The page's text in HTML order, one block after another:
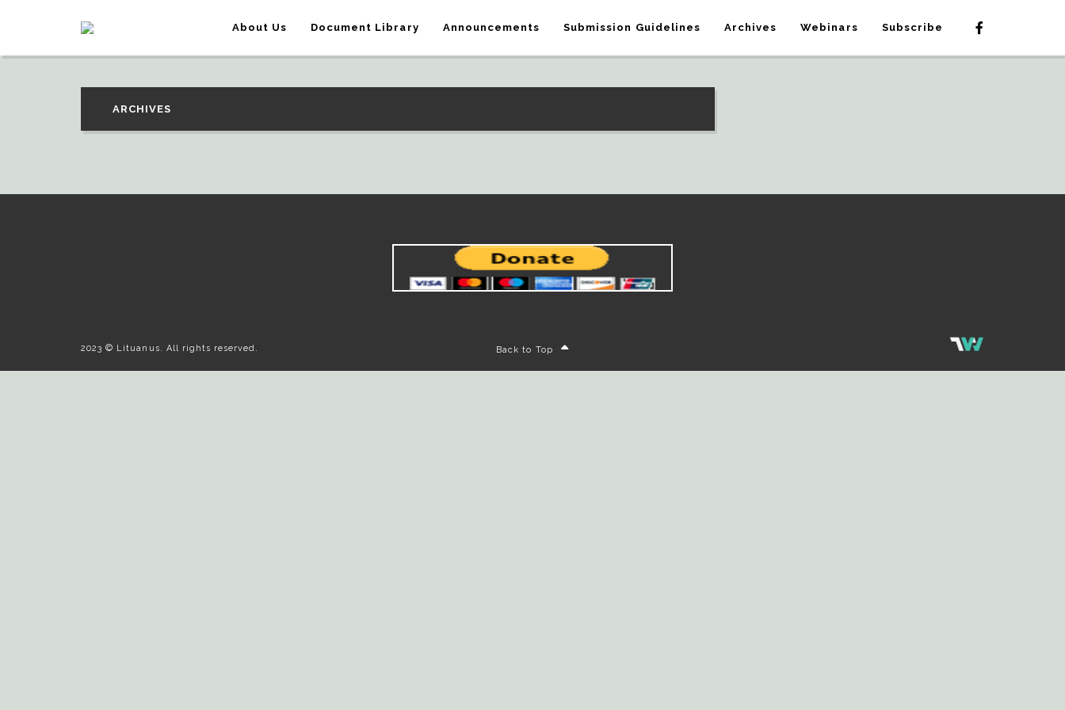
About Us Document Library Announcements Submission Guidelines Archives Webinars Subscribe
ARCHIVES
2023 © Lituanus. All rights reserved. Back to Top